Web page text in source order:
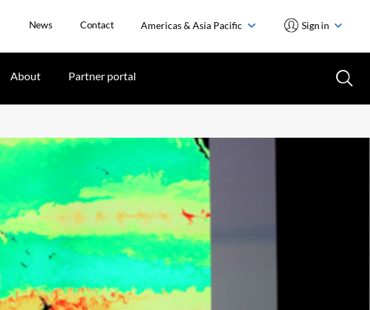
News Contact Americas & Asia Pacific Sign in
About Partner portal